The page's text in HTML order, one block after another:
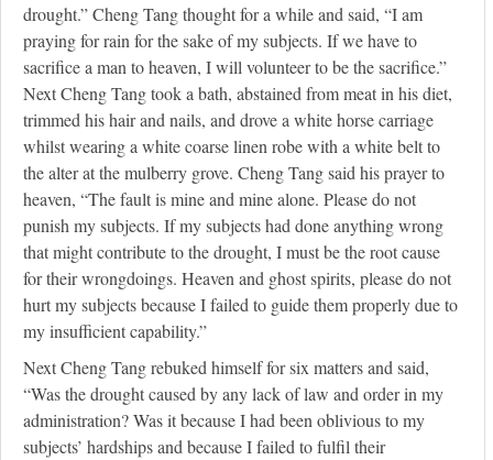
drought.” Cheng Tang thought for a while and said, “I am
praying for rain for the sake of my subjects. If we have to
sacrifice a man to heaven, I will volunteer to be the sacrifice.”
Next Cheng Tang took a bath, abstained from meat in his diet,
trimmed his hair and nails, and drove a white horse carriage
whilst wearing a white coarse linen robe with a white belt to
the alter at the mulberry grove. Cheng Tang said his prayer to
heaven, “The fault is mine and mine alone. Please do not
punish my subjects. If my subjects had done anything wrong
that might contribute to the drought, I must be the root cause
for their wrongdoings. Heaven and ghost spirits, please do not
hurt my subjects because I failed to guide them properly due to
my insufficient capability.”
Next Cheng Tang rebuked himself for six matters and said,
“Was the drought caused by any lack of law and order in my
administration? Was it because I had been oblivious to my
subjects’ hardships and because I failed to fulfil their